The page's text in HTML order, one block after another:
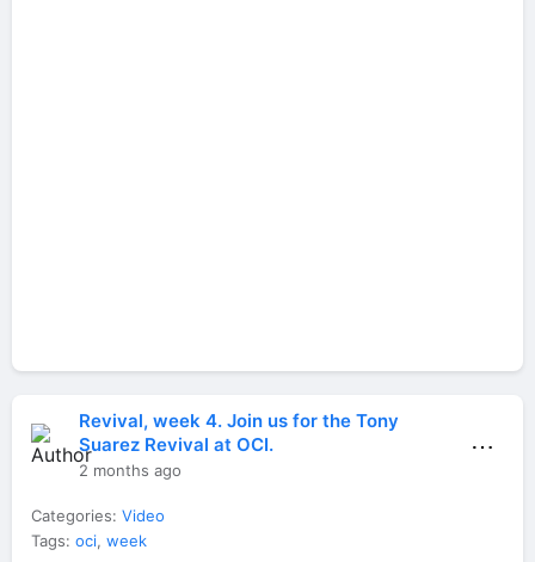
Revival, week 4. Join us for the Tony
Suarez Revival at OCI.
2 months ago
⋯
Categories: Video
Tags: oci, week